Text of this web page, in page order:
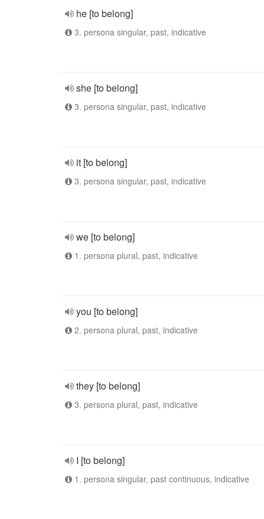
he [to belong]
3. persona singular, past, indicative
she [to belong]
3. persona singular, past, indicative
it [to belong]
3. persona singular, past, indicative
we [to belong]
1. persona plural, past, indicative
you [to belong]
2. persona plural, past, indicative
they [to belong]
3. persona plural, past, indicative
I [to belong]
1. persona singular, past continuous, indicative